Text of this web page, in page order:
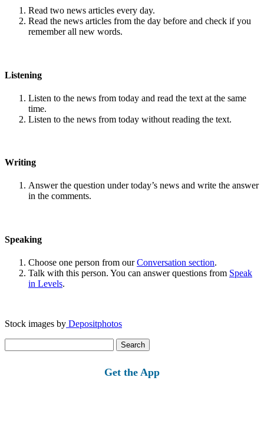
Read two news articles every day.
Read the news articles from the day before and check if you
remember all new words.
Listening
Listen to the news from today and read the text at the same
time.
Listen to the news from today without reading the text.
Writing
Answer the question under today’s news and write the answer
in the comments.
Speaking
Choose one person from ourConversation section.
Talk with this person. You can answer questions from Speak
in Levels.
Stock images by Depositphotos
for:
Get the App